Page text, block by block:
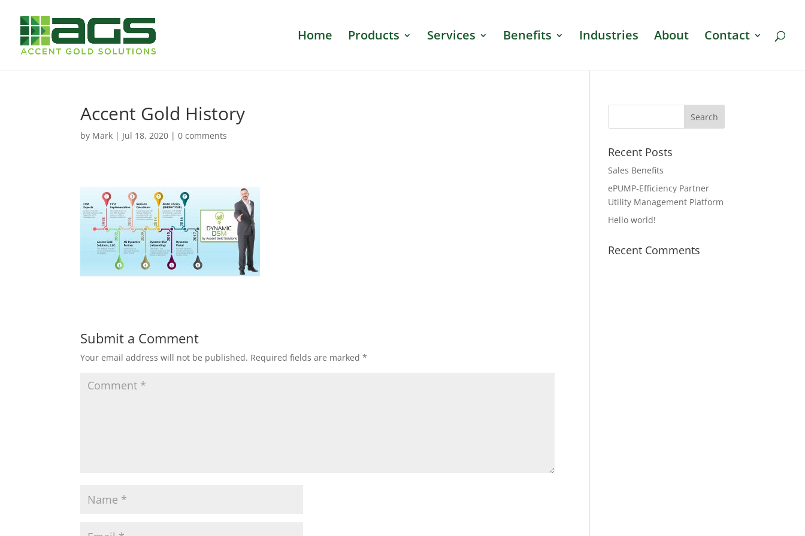
Home Products Services Benefits Industries About Contact
Accent Gold History
by Mark | Jul 18, 2020 |0 comments
Submit a Comment
Your email address will not be published. Required fields are marked*
Recent Posts
Sales Benefits
ePUMP-Efficiency Partner
Utility Management Platform
Hello world!
Recent Comments